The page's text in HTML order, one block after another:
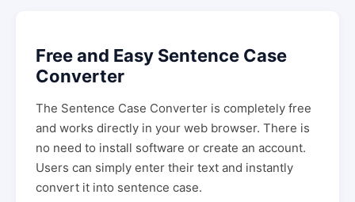
Free and Easy Sentence Case
Converter
The Sentence Case Converter is completely free
and works directly in your web browser. There is
no need to install software or create an account.
Users can simply enter their text and instantly
convert it into sentence case.